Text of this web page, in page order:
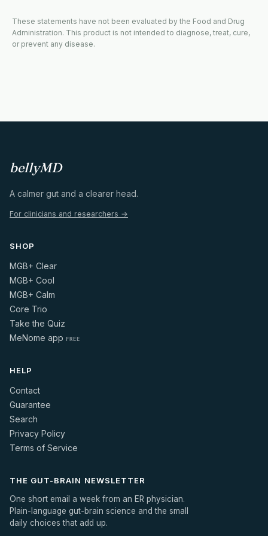
These statements have not been evaluated by the Food and Drug
Administration. This product is not intended to diagnose, treat, cure,
or prevent any disease.
bellyMD
A calmer gut and a clearer head.
For clinicians and researchers →
SHOP
MGB+ Clear
MGB+ Cool
MGB+ Calm
Core Trio
Take the Quiz
MeNome app
FREE
HELP
Contact
Guarantee
Search
Privacy Policy
Terms of Service
THE GUT-BRAIN NEWSLETTER
One short email a week from an ER physician.
Plain-language gut-brain science and the small
daily choices that add up.